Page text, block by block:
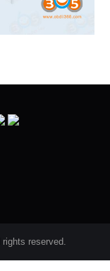
reserved.